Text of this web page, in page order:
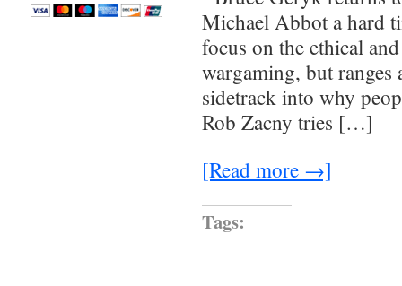
Michael Abbot a hard
focus on the ethical
wargaming, but
sidetrack into why
Rob Zacny tries […]
[Read more →]
Tags: